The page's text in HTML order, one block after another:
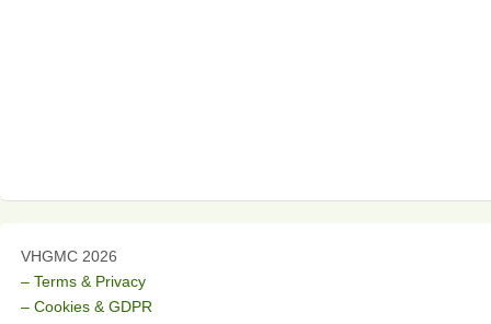
VHGMC 2026
– Terms & Privacy
– Cookies & GDPR